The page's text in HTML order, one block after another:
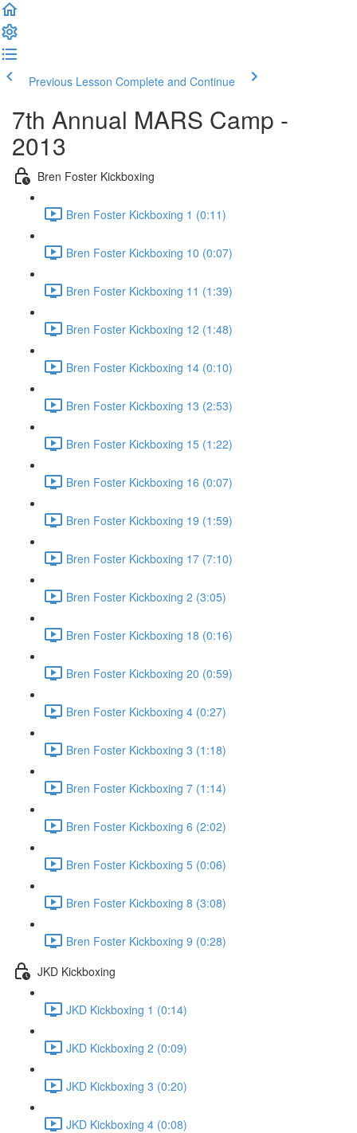
Previous Lesson Complete and Continue
7th Annual MARS Camp -
2013
Bren Foster Kickboxing
Bren Foster Kickboxing 1 (0:11)
Bren Foster Kickboxing 10 (0:07)
Bren Foster Kickboxing 11 (1:39)
Bren Foster Kickboxing 12 (1:48)
Bren Foster Kickboxing 14 (0:10)
Bren Foster Kickboxing 13 (2:53)
Bren Foster Kickboxing 15 (1:22)
Bren Foster Kickboxing 16 (0:07)
Bren Foster Kickboxing 19 (1:59)
Bren Foster Kickboxing 17 (7:10)
Bren Foster Kickboxing 2 (3:05)
Bren Foster Kickboxing 18 (0:16)
Bren Foster Kickboxing 20 (0:59)
Bren Foster Kickboxing 4 (0:27)
Bren Foster Kickboxing 3 (1:18)
Bren Foster Kickboxing 7 (1:14)
Bren Foster Kickboxing 6 (2:02)
Bren Foster Kickboxing 5 (0:06)
Bren Foster Kickboxing 8 (3:08)
Bren Foster Kickboxing 9 (0:28)
JKD Kickboxing
JKD Kickboxing 1 (0:14)
JKD Kickboxing 2 (0:09)
JKD Kickboxing 3 (0:20)
JKD Kickboxing 4 (0:08)